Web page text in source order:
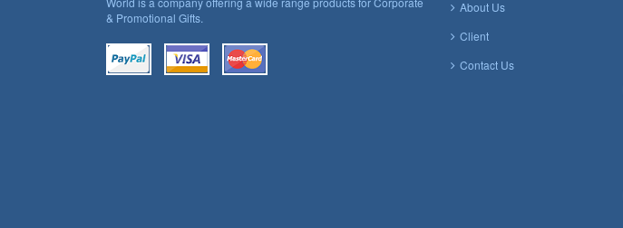
& Promotional Gifts.
About Us
Client
Contact Us